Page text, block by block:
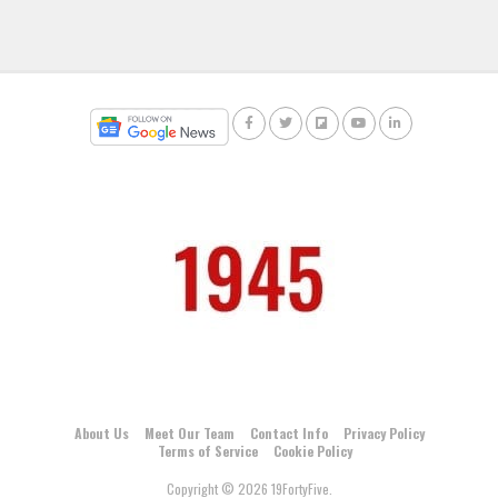
About Us Meet Our Team Contact Info
Privacy Policy
Terms of Service
Cookie Policy
Copyright © 2026 19FortyFive.